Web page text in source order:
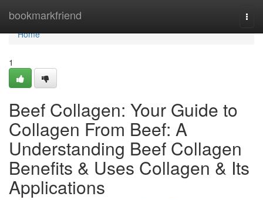
bookmarkfriend
Home
Home
1
Beef Collagen: Your Guide to
Collagen From Beef: A
Understanding Beef Collagen
Benefits & Uses Collagen & Its
Applications